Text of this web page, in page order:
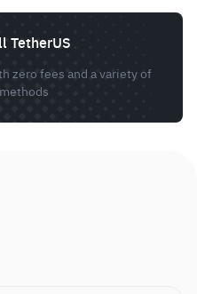
TetherUS
zero fees and a variety of